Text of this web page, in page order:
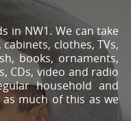
in NW1. We can take
clothes, TVs,
books, ornaments,
CDs, video and radio
household and
much of this as we